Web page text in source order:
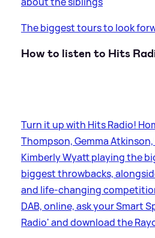
The biggest tours to look
How to listen to Hits
Turn it up with Hits Radio!
Thompson, Gemma
Kimberly Wyatt playing the
biggest throwbacks,
and life-changing
DAB, online, ask your Smart
Radio' and download the